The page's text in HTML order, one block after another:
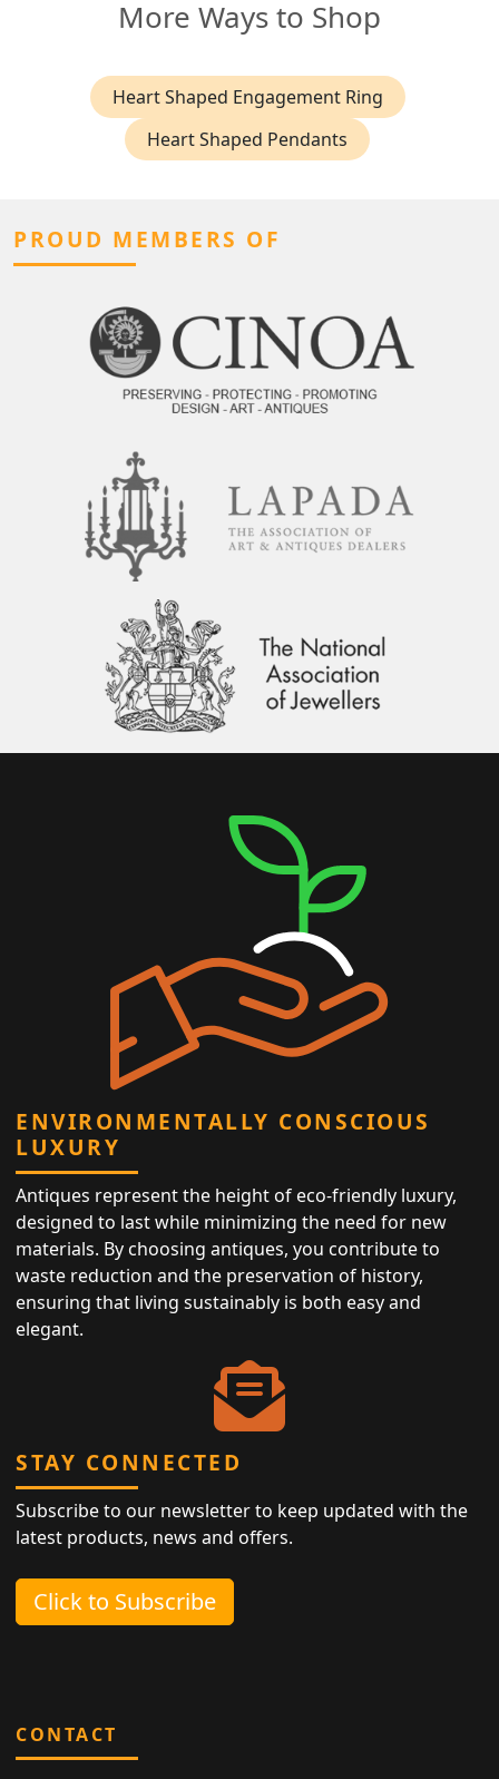
More Ways to Shop
Heart Shaped Engagement Ring
Heart Shaped Pendants
PROUD MEMBERS OF
ENVIRONMENTALLY CONSCIOUS
LUXURY
Antiques represent the height of eco-friendly luxury,
designed to last while minimizing the need for new
materials. By choosing antiques, you contribute to
waste reduction and the preservation of history,
ensuring that living sustainably is both easy and
elegant.
STAY CONNECTED
Subscribe to our newsletter to keep updated with the
latest products, news and offers.
Click to Subscribe
CONTACT